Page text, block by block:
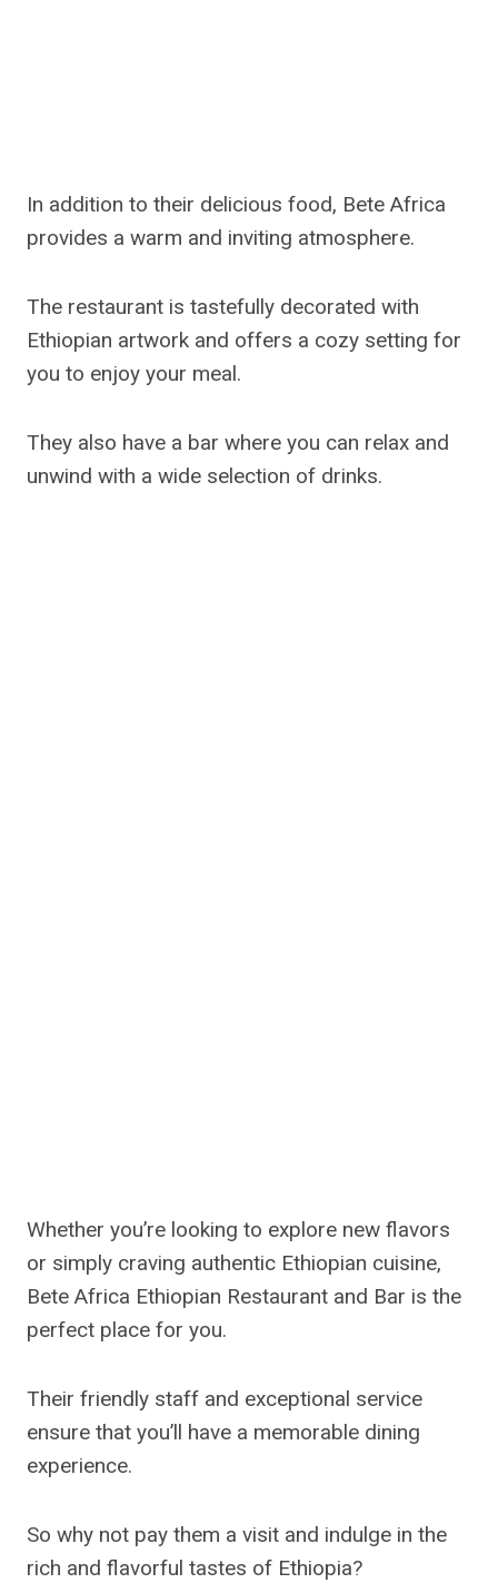
In addition to their delicious food, Bete Africa
provides a warm and inviting atmosphere.
The restaurant is tastefully decorated with
Ethiopian artwork and offers a cozy setting for
you to enjoy your meal.
They also have a bar where you can relax and
unwind with a wide selection of drinks.
Whether you’re looking to explore new flavors
or simply craving authentic Ethiopian cuisine,
Bete Africa Ethiopian Restaurant and Bar is the
perfect place for you.
Their friendly staff and exceptional service
ensure that you’ll have a memorable dining
experience.
So why not pay them a visit and indulge in the
rich and flavorful tastes of Ethiopia?